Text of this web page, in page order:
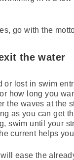
go with the
the water
lost in swim
how long you
the waves at the
as you can get
swim until your
current helps
ease the